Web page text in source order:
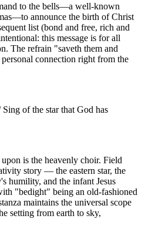
to the bells—a well-known
announce the birth of Christ
list (bond and free, rich and
this message is for all
The refrain "saveth them and
personal connection right from the
of the star that God has
is the heavenly choir. Field
story — the eastern star, the
humility, and the infant Jesus
"bedight" being an old-fashioned
maintains the universal scope
setting from earth to sky,